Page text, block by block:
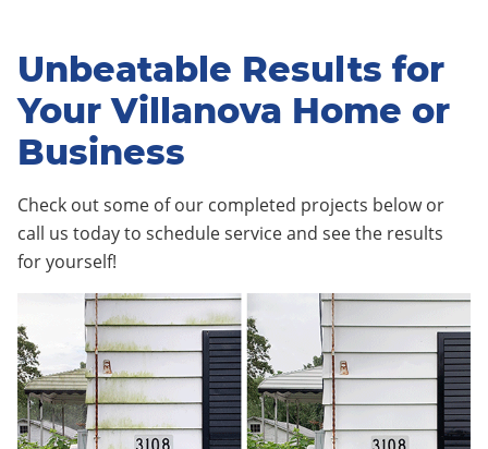
Unbeatable Results for
Your Villanova Home or
Business
Check out some of our completed projects below or
call us today to schedule service and see the results
for yourself!